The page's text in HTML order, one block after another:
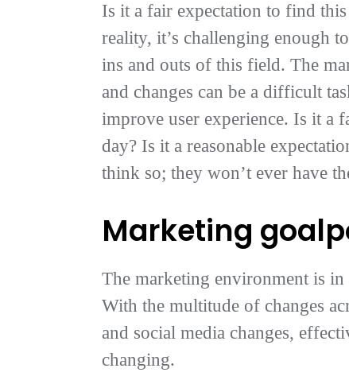
Is it a fair expectation to find
reality, it’s challenging enough
ins and outs of this field. The
and changes can be a difficult
improve user experience. Is it a
day? Is it a reasonable
think so; they won’t ever have
Marketing
The marketing environment is
With the multitude of changes
and social media changes,
changing.